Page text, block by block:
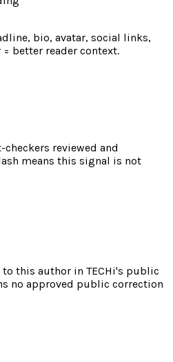
bio, avatar, social links,
better reader context.
reviewed and
means this signal is not
this author in TECHi's public
no approved public correction